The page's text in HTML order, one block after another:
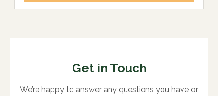
Get in Touch
We’re happy to answer any questions you have or